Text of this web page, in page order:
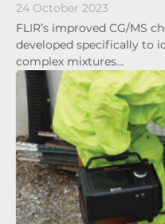
24 October 2023
FLIR’s improved CG/MS
developed specifically to
complex mixtures…